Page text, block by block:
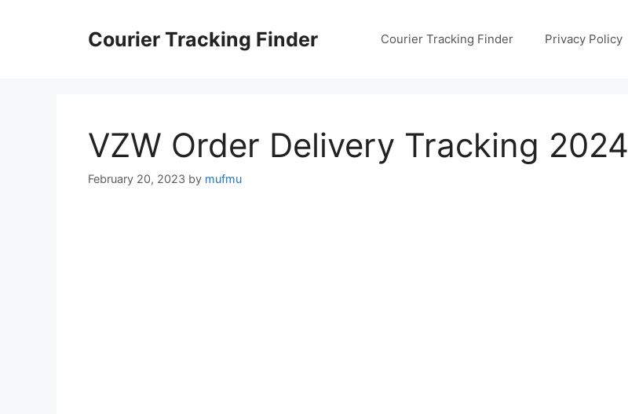
Courier Tracking Finder Courier Tracking Finder Privacy Policy
VZW Order Delivery Tracking 2024
February 20, 2023 by mufmu